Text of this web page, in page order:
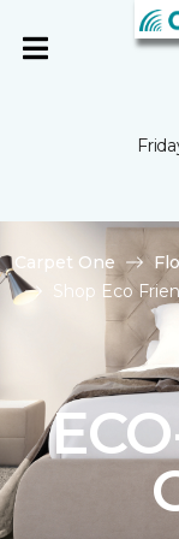
Carpet One
Shop Eco